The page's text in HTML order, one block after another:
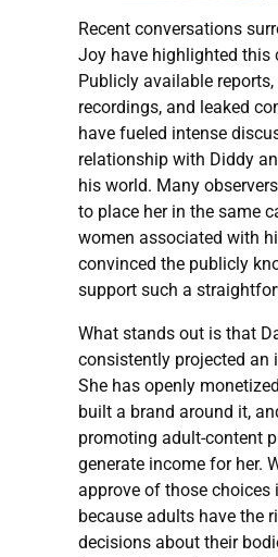
Recent conversations
Joy have highlighted this
Publicly available
recordings, and leaked
have fueled intense
relationship with Diddy
his world. Many
to place her in the same
women associated with
convinced the publicly
support such a
What stands out is that
consistently projected an
She has openly
built a brand around it,
promoting adult-content
generate income for her.
approve of those choices
because adults have the
decisions about their